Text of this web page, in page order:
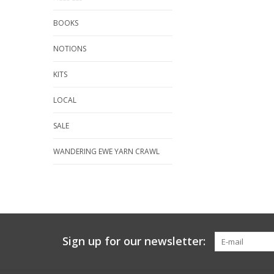
BOOKS
NOTIONS
KITS
LOCAL
SALE
WANDERING EWE YARN CRAWL
Sign up for our newsletter: